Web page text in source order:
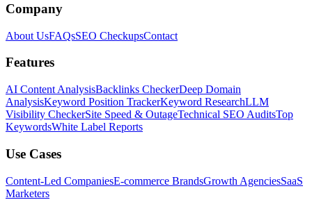
Company
About UsFAQsSEO CheckupsContact
Features
AI Content AnalysisBacklinks CheckerDeep Domain
AnalysisKeyword Position TrackerKeyword ResearchLLM
Visibility CheckerSite Speed & OutageTechnical SEO AuditsTop
KeywordsWhite Label Reports
Use Cases
Content-Led CompaniesE-commerce BrandsGrowth AgenciesSaaS
Marketers